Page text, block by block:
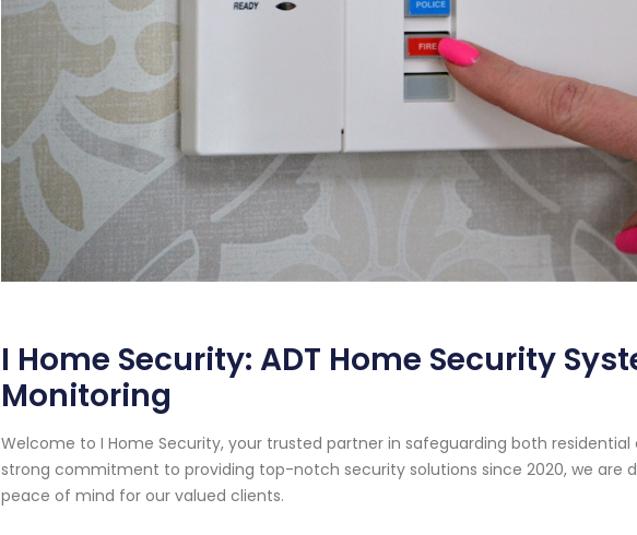
I Home Security: ADT Home Security
Monitoring
Welcome to I Home Security, your trusted partner in safeguarding both
strong commitment to providing top-notch security solutions since 2020, we are
peace of mind for our valued clients.